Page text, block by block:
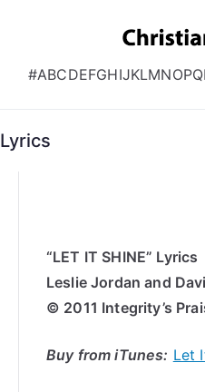
#ABCDEFGHIJKLMNOPQ
“LET IT SHINE” Lyrics
Leslie Jordan and
© 2011 Integrity’s
Buy from iTunes: Let